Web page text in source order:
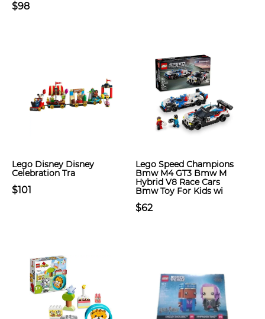
$98
Lego Disney Disney
Celebration Tra
$101
Lego Speed Champions
Bmw M4 GT3 Bmw M
Hybrid V8 Race Cars
Bmw Toy For Kids wi
$62